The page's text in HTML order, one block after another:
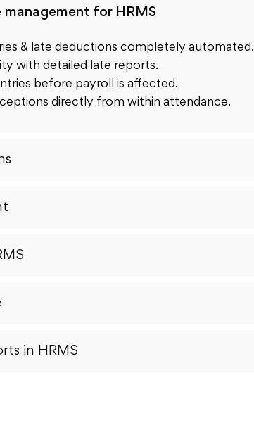
management for HRMS
& late deductions completely automated.
with detailed late reports.
before payroll is affected.
directly from within attendance.
in HRMS